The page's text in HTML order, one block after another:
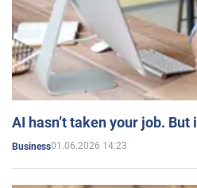
AI hasn’t taken your job.
Business01.06.2026 14:23